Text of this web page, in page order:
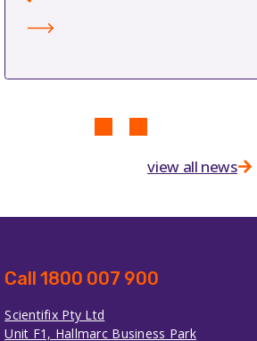
view all news
Call 1800 007 900
Scientifix Pty Ltd
Unit F1, Hallmarc Business Park